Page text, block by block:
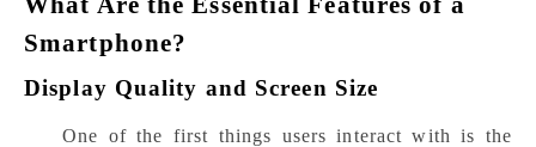
Smartphone?
Display Quality and Screen Size
One of the first things users interact with is the